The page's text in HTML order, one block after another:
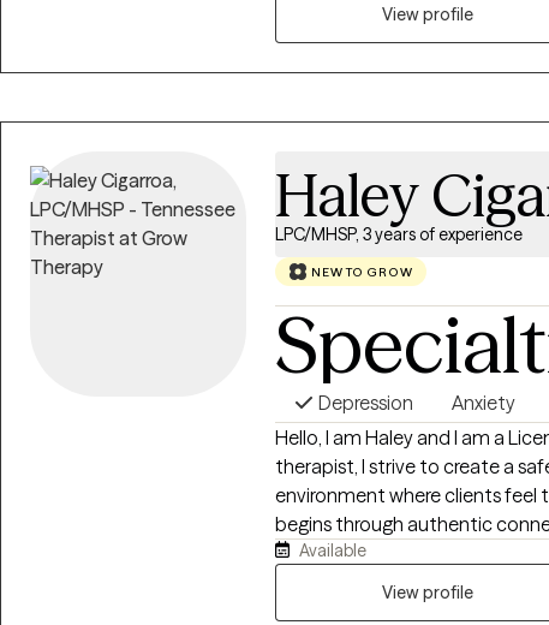
healing and well being. It is
View profile
Haley
LPC/MHSP, 3 years of experience
NEW TO GROW
Depression Anxiety
Hello, I am Haley and I am a
therapist, I strive to create a
environment where clients feel
begins through authentic
am committed to walking
challenges. My approach is
Available
View profile